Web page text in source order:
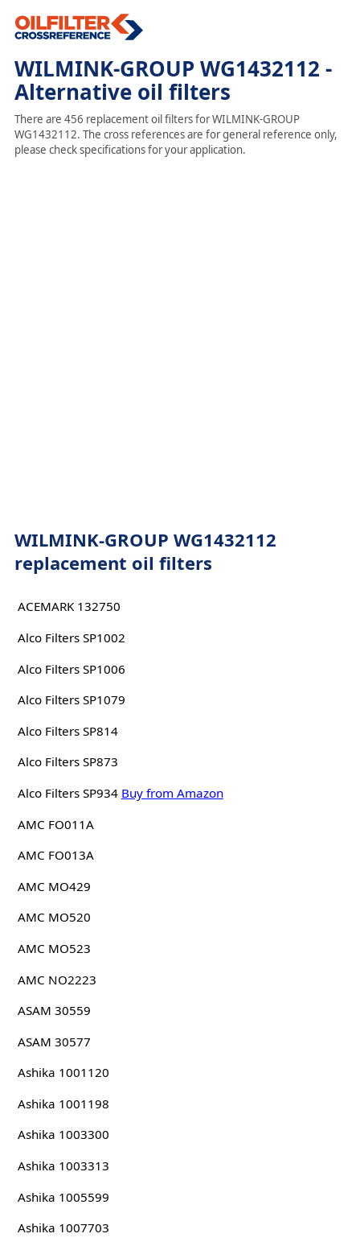
WILMINK-GROUP WG1432112 -
Alternative oil filters
There are 456 replacement oil filters for WILMINK-GROUP
WG1432112. The cross references are for general reference only,
please check specifications for your application.
WILMINK-GROUP WG1432112
replacement oil filters
ACEMARK 132750
Alco Filters SP1002
Alco Filters SP1006
Alco Filters SP1079
Alco Filters SP814
Alco Filters SP873
Alco Filters SP934 Buy from Amazon
AMC FO011A
AMC FO013A
AMC MO429
AMC MO520
AMC MO523
AMC NO2223
ASAM 30559
ASAM 30577
Ashika 1001120
Ashika 1001198
Ashika 1003300
Ashika 1003313
Ashika 1005599
Ashika 1007703